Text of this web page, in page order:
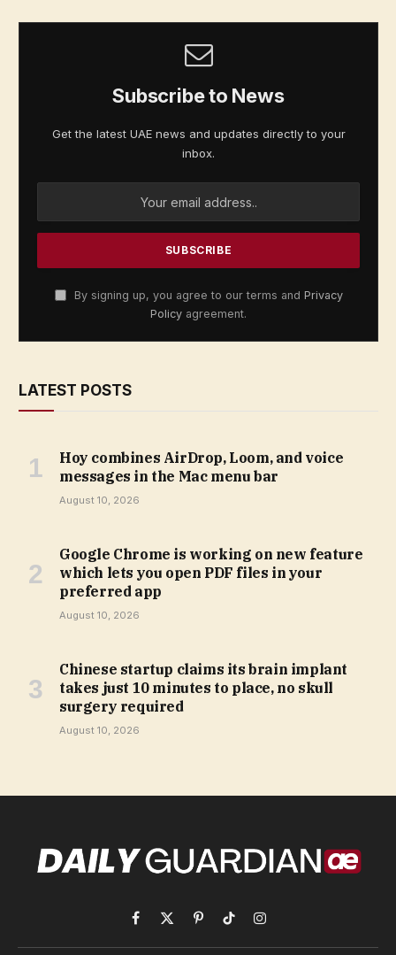
Subscribe to News
Get the latest UAE news and updates directly to your
inbox.
By signing up, you agree to our terms and Privacy
Policy agreement.
LATEST POSTS
Hoy combines AirDrop, Loom, and voice
messages in the Mac menu bar
August 10, 2026
Google Chrome is working on new feature
which lets you open PDF files in your
preferred app
August 10, 2026
Chinese startup claims its brain implant
takes just 10 minutes to place, no skull
surgery required
August 10, 2026
Facebook
X
(Twitter)
PinterestTikTokInstagram